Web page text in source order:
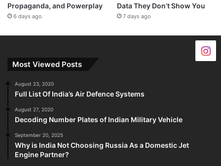
Propaganda, and Powerplay
6 days ago
Data They Don’t Show You
7 days ago
Most Viewed Posts
August 23, 2020
Full List Of India’s Air Defence Systems
August 27, 2020
Decoding Number Plates of Indian Military Vehicle
September 20, 2025
Why is India Not Choosing Russia As a Domestic Jet
Engine Partner?